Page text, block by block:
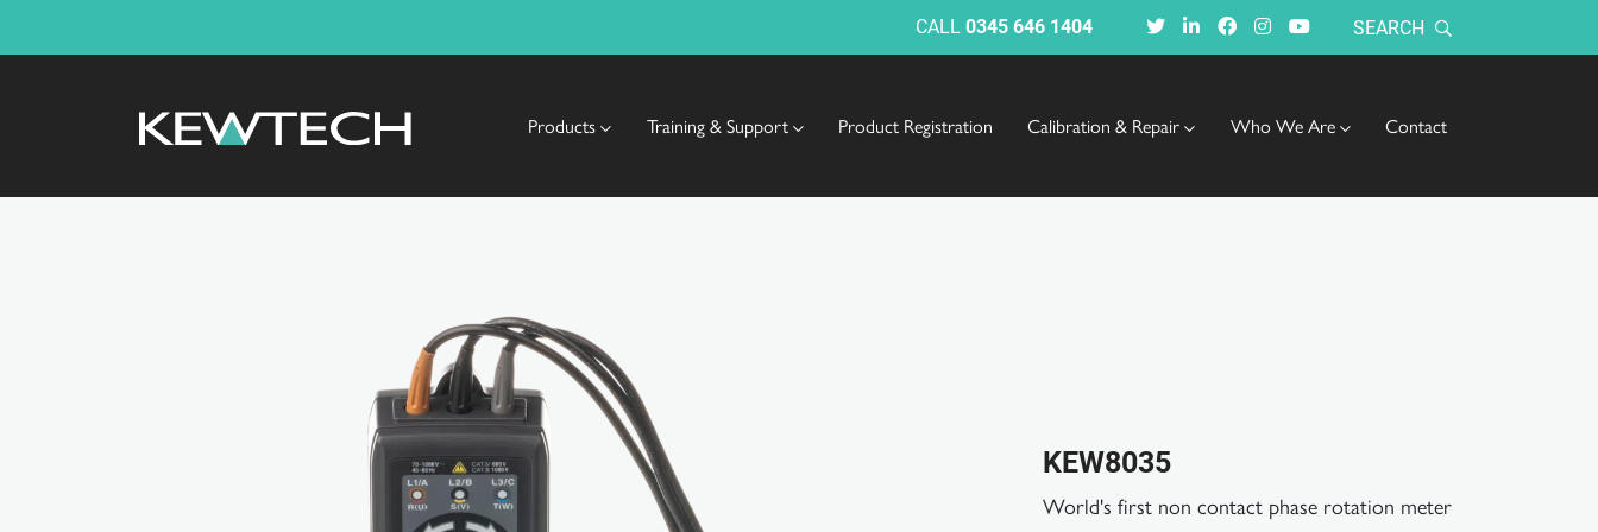
CALL 0345 646 1404 SEARCH
Products Training & Support Product Registration Calibration & Repair Who We Are Contact
KEW8035
World's first non contact phase rotation meter